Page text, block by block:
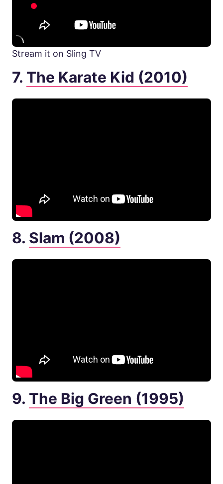
Stream it on Sling TV
7. The Karate Kid (2010)
8. Slam (2008)
9. The Big Green (1995)